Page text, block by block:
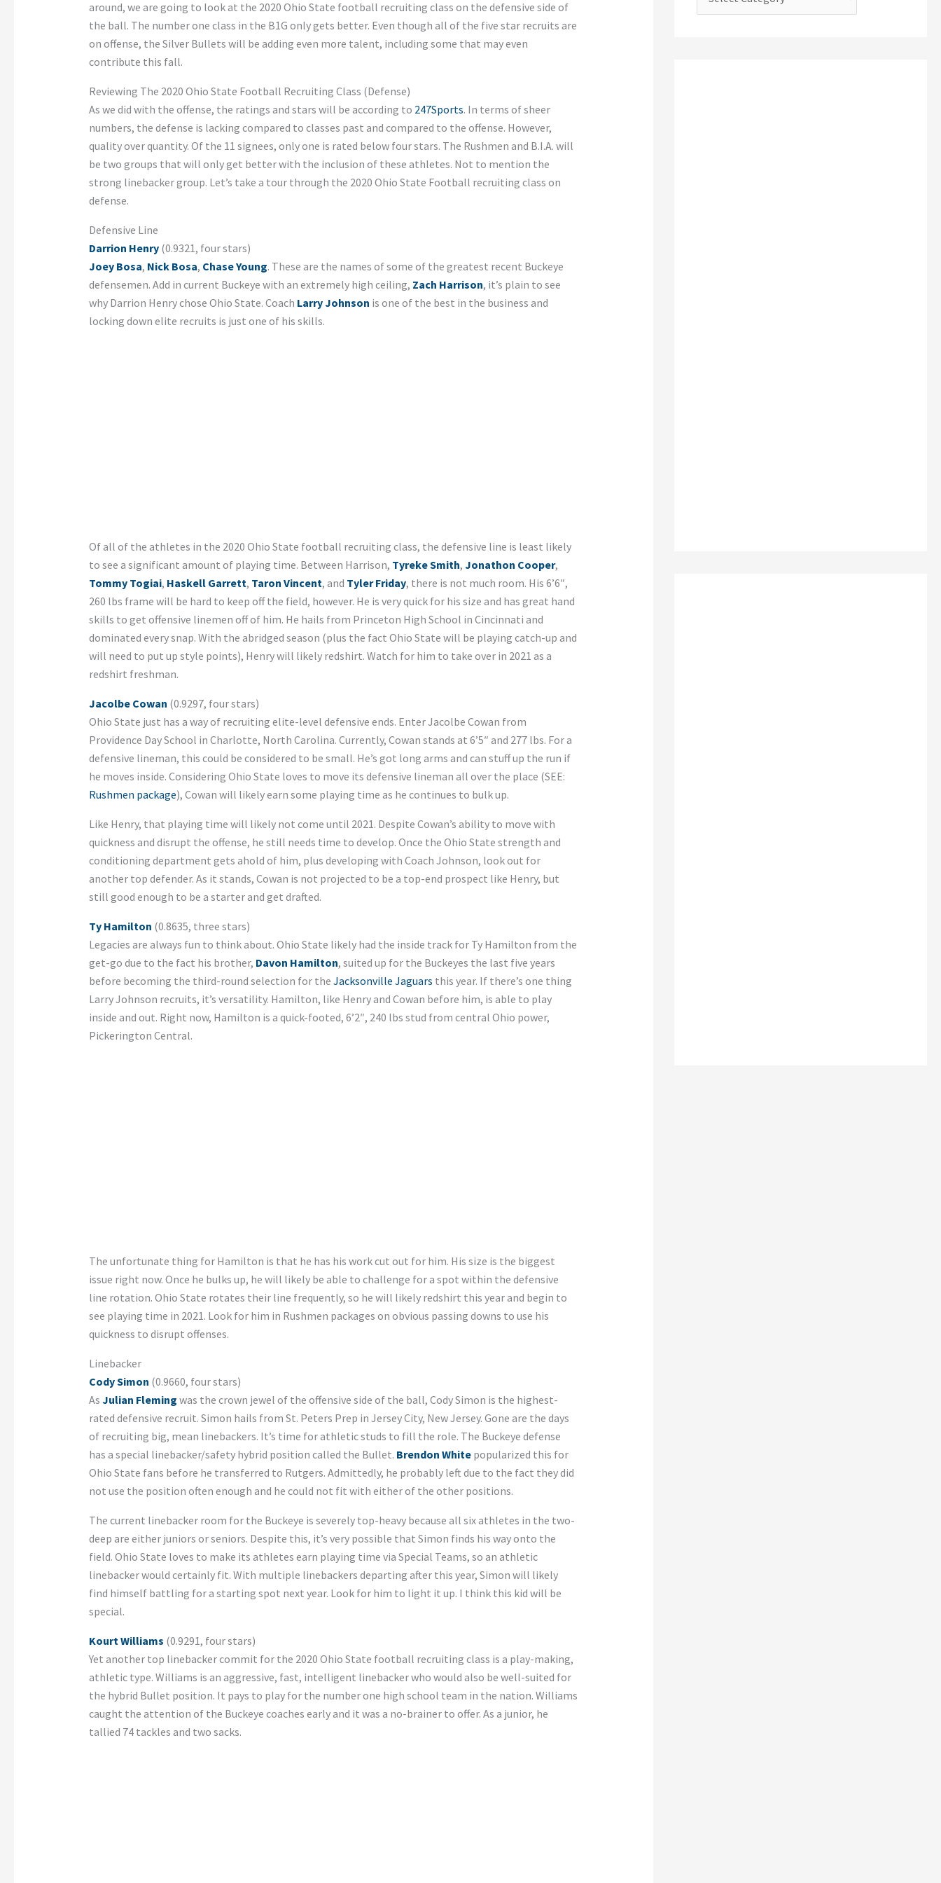
around, we are going to look at the 2020 Ohio State football recruiting class on the defensive side of
the ball. The number one class in the B1G only gets better. Even though all of the five star recruits are
on offense, the Silver Bullets will be adding even more talent, including some that may even
contribute this fall.
Reviewing The 2020 Ohio State Football Recruiting Class (Defense)
As we did with the offense, the ratings and stars will be according to 247Sports. In terms of sheer
numbers, the defense is lacking compared to classes past and compared to the offense. However,
quality over quantity. Of the 11 signees, only one is rated below four stars. The Rushmen and B.I.A. will
be two groups that will only get better with the inclusion of these athletes. Not to mention the
strong linebacker group. Let’s take a tour through the 2020 Ohio State Football recruiting class on
defense.
Defensive Line
Darrion Henry(0.9321, four stars)
Joey Bosa, Nick Bosa, Chase Young. These are the names of some of the greatest recent Buckeye
defensemen. Add in current Buckeye with an extremely high ceiling, Zach Harrison, it’s plain to see
why Darrion Henry chose Ohio State. Coach Larry Johnson is one of the best in the business and
locking down elite recruits is just one of his skills.
Of all of the athletes in the 2020 Ohio State football recruiting class, the defensive line is least likely
to see a significant amount of playing time. Between Harrison, Tyreke Smith, Jonathon Cooper,
Tommy Togiai, Haskell Garrett, Taron Vincent, and Tyler Friday, there is not much room. His 6’6″,
260 lbs frame will be hard to keep off the field, however. He is very quick for his size and has great hand
skills to get offensive linemen off of him. He hails from Princeton High School in Cincinnati and
dominated every snap. With the abridged season (plus the fact Ohio State will be playing catch-up and
will need to put up style points), Henry will likely redshirt. Watch for him to take over in 2021 as a
redshirt freshman.
Jacolbe Cowan (0.9297, four stars)
Ohio State just has a way of recruiting elite-level defensive ends. Enter Jacolbe Cowan from
Providence Day School in Charlotte, North Carolina. Currently, Cowan stands at 6’5″ and 277 lbs. For a
defensive lineman, this could be considered to be small. He’s got long arms and can stuff up the run if
he moves inside. Considering Ohio State loves to move its defensive lineman all over the place (SEE:
Rushmen package), Cowan will likely earn some playing time as he continues to bulk up.
Like Henry, that playing time will likely not come until 2021. Despite Cowan’s ability to move with
quickness and disrupt the offense, he still needs time to develop. Once the Ohio State strength and
conditioning department gets ahold of him, plus developing with Coach Johnson, look out for
another top defender. As it stands, Cowan is not projected to be a top-end prospect like Henry, but
still good enough to be a starter and get drafted.
Ty Hamilton (0.8635, three stars)
Legacies are always fun to think about. Ohio State likely had the inside track for Ty Hamilton from the
get-go due to the fact his brother, Davon Hamilton, suited up for the Buckeyes the last five years
before becoming the third-round selection for the Jacksonville Jaguars this year. If there’s one thing
Larry Johnson recruits, it’s versatility. Hamilton, like Henry and Cowan before him, is able to play
inside and out. Right now, Hamilton is a quick-footed, 6’2″, 240 lbs stud from central Ohio power,
Pickerington Central.
The unfortunate thing for Hamilton is that he has his work cut out for him. His size is the biggest
issue right now. Once he bulks up, he will likely be able to challenge for a spot within the defensive
line rotation. Ohio State rotates their line frequently, so he will likely redshirt this year and begin to
see playing time in 2021. Look for him in Rushmen packages on obvious passing downs to use his
quickness to disrupt offenses.
Linebacker
Cody Simon (0.9660, four stars)
As Julian Fleming was the crown jewel of the offensive side of the ball, Cody Simon is the highest-
rated defensive recruit. Simon hails from St. Peters Prep in Jersey City, New Jersey. Gone are the days
of recruiting big, mean linebackers. It’s time for athletic studs to fill the role. The Buckeye defense
has a special linebacker/safety hybrid position called the Bullet. Brendon Whitepopularized this for
Ohio State fans before he transferred to Rutgers. Admittedly, he probably left due to the fact they did
not use the position often enough and he could not fit with either of the other positions.
The current linebacker room for the Buckeye is severely top-heavy because all six athletes in the two-
deep are either juniors or seniors. Despite this, it’s very possible that Simon finds his way onto the
field. Ohio State loves to make its athletes earn playing time via Special Teams, so an athletic
linebacker would certainly fit. With multiple linebackers departing after this year, Simon will likely
find himself battling for a starting spot next year. Look for him to light it up. I think this kid will be
special.
Kourt Williams (0.9291, four stars)
Yet another top linebacker commit for the 2020 Ohio State football recruiting class is a play-making,
athletic type. Williams is an aggressive, fast, intelligent linebacker who would also be well-suited for
the hybrid Bullet position. It pays to play for the number one high school team in the nation. Williams
caught the attention of the Buckeye coaches early and it was a no-brainer to offer. As a junior, he
tallied 74 tackles and two sacks.